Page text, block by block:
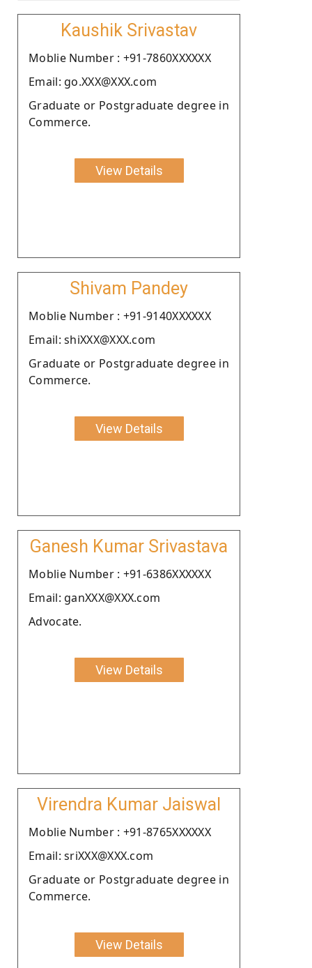
Kaushik Srivastav
Moblie Number : +91-7860XXXXXX
Email: go.XXX@XXX.com
Graduate or Postgraduate degree in
Commerce.
View Details
Shivam Pandey
Moblie Number : +91-9140XXXXXX
Email: shiXXX@XXX.com
Graduate or Postgraduate degree in
Commerce.
View Details
Ganesh Kumar Srivastava
Moblie Number : +91-6386XXXXXX
Email: ganXXX@XXX.com
Advocate.
View Details
Virendra Kumar Jaiswal
Moblie Number : +91-8765XXXXXX
Email: sriXXX@XXX.com
Graduate or Postgraduate degree in
Commerce.
View Details